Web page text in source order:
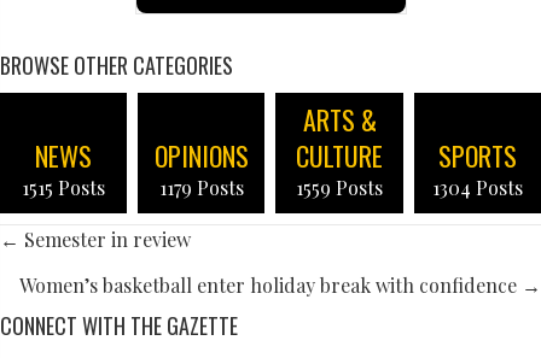
BROWSE OTHER CATEGORIES
NEWS
1515 Posts
OPINIONS
1179 Posts
ARTS &
CULTURE
1559 Posts
SPORTS
1304 Posts
POSTS
NAVIGATION
← Semester in review
Women’s basketball enter holiday break with confidence →
CONNECT WITH THE GAZETTE